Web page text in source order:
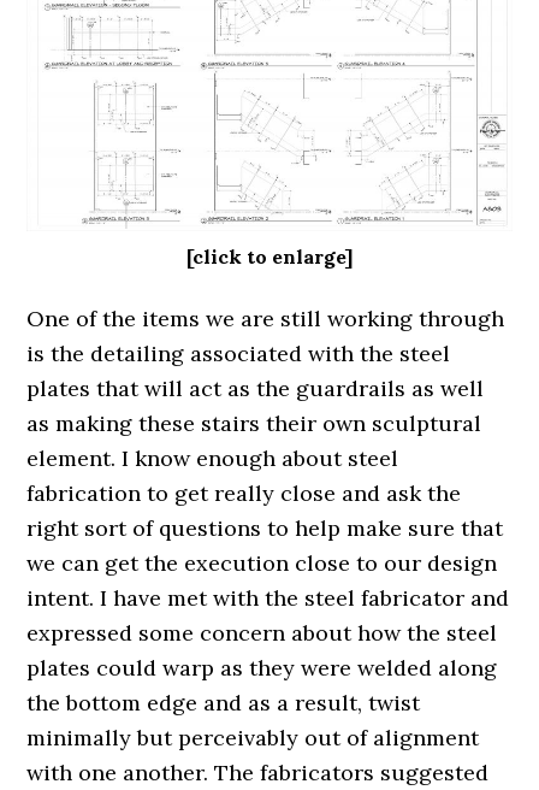
[click to enlarge]
One of the items we are still working through
is the detailing associated with the steel
plates that will act as the guardrails as well
as making these stairs their own sculptural
element. I know enough about steel
fabrication to get really close and ask the
right sort of questions to help make sure that
we can get the execution close to our design
intent. I have met with the steel fabricator and
expressed some concern about how the steel
plates could warp as they were welded along
the bottom edge and as a result, twist
minimally but perceivably out of alignment
with one another. The fabricators suggested